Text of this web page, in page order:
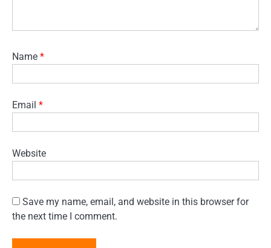
Name *
Email *
Website
Save my name, email, and website in this browser for
the next time I comment.